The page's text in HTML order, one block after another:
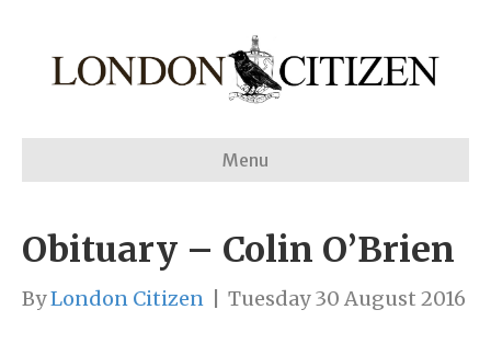
Menu
Obituary – Colin O’Brien
ByLondon Citizen Tuesday 30 August 2016